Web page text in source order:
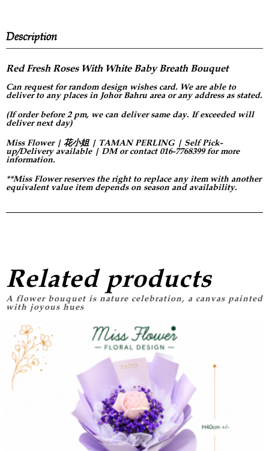
Description
Red Fresh Roses With White Baby Breath Bouquet
Can request forrandom design wishes card. We are able to
deliver to any places in Johor Bahru area or any address as stated.
(If order before 2 pm, we can deliver same day. If exceeded will
deliver next day)
Miss Flower | 花小姐 | TAMAN PERLING | Self Pick-
up/Delivery available | DM or contact 016-7768399 for more
information.
**Miss Flower reserves the right to replace any item with another
equivalent value item depends on season and availability.
Related products